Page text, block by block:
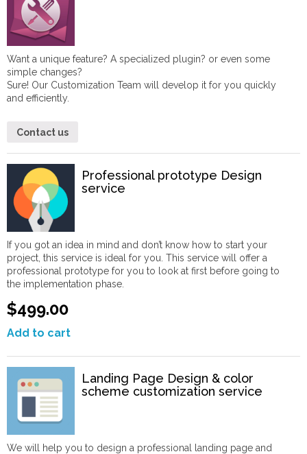
Want a unique feature? A specialized plugin? or even some
simple changes?
Sure! Our Customization Team will develop it for you quickly
and efficiently.
Contact us
Professional prototype Design
service
If you got an idea in mind and don’t know how to start your
project, this service is ideal for you. This service will offer a
professional prototype for you to look at first before going to
the implementation phase.
$499.00
Add to cart
Landing Page Design & color
scheme customization service
We will help you to design a professional landing page and